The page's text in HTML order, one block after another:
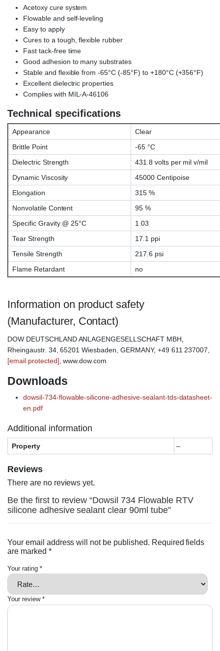
Acetoxy cure system
Flowable and self-leveling
Easy to apply
Cures to a tough, flexible rubber
Fast tack-free time
Good adhesion to many substrates
Stable and flexible from -65°C (-85°F) to +180°C (+356°F)
Excellent dielectric properties
Complies with MIL-A-46106
Technical specifications
Appearance
Clear
Brittle Point
-65 °C
Dielectric Strength
431.8 volts per mil v/mil
Dynamic Viscosity
45000 Centipoise
Elongation
315 %
Nonvolatile Content
95 %
Specific Gravity @ 25°C
1.03
Tear Strength
17.1 ppi
Tensile Strength
217.6 psi
Flame Retardant
no
Information on product safety
(Manufacturer, Contact)
DOW DEUTSCHLAND ANLAGENGESELLSCHAFT MBH,
Rheingaustr. 34, 65201 Wiesbaden, GERMANY, +49 611 237007,
[email protected], www.dow.com
Downloads
dowsil-734-flowable-silicone-adhesive-sealant-tds-datasheet-
en.pdf
Additional information
Property –
Reviews
There are no reviews yet.
Be the first to review “Dowsil 734 Flowable RTV
silicone adhesive sealant clear 90ml tube”
Your email address will not be published. Required fields
are marked *
Your rating *
Your review *